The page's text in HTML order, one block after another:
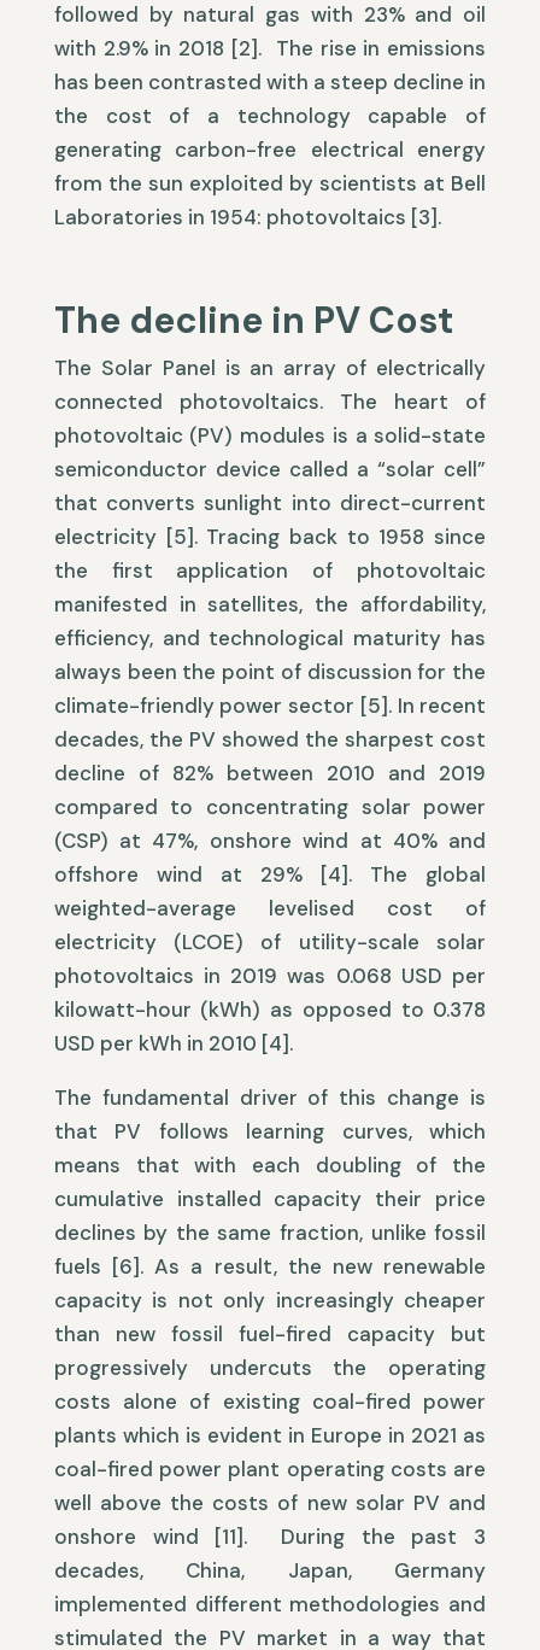
followed by natural gas with 23% and oil
with 2.9% in 2018 [2]. The rise in emissions
has been contrasted with a steep decline in
the cost of a technology capable of
generating carbon-free electrical energy
from the sun exploited by scientists at Bell
Laboratories in 1954: photovoltaics [3].
The decline in PV Cost
The Solar Panel is an array of electrically
connected photovoltaics. The heart of
photovoltaic (PV) modules is a solid-state
semiconductor device called a “solar cell”
that converts sunlight into direct-current
electricity [5]. Tracing back to 1958 since
the first application of photovoltaic
manifested in satellites, the affordability,
efficiency, and technological maturity has
always been the point of discussion for the
climate-friendly power sector [5]. In recent
decades, the PV showed the sharpest cost
decline of 82% between 2010 and 2019
compared to concentrating solar power
(CSP) at 47%, onshore wind at 40% and
offshore wind at 29% [4]. The global
weighted-average levelised cost of
electricity (LCOE) of utility-scale solar
photovoltaics in 2019 was 0.068 USD per
kilowatt-hour (kWh) as opposed to 0.378
USD per kWh in 2010 [4].
The fundamental driver of this change is
that PV follows learning curves, which
means that with each doubling of the
cumulative installed capacity their price
declines by the same fraction, unlike fossil
fuels [6]. As a result, the new renewable
capacity is not only increasingly cheaper
than new fossil fuel-fired capacity but
progressively undercuts the operating
costs alone of existing coal-fired power
plants which is evident in Europe in 2021 as
coal-fired power plant operating costs are
well above the costs of new solar PV and
onshore wind [11]. During the past 3
decades, China, Japan, Germany
implemented different methodologies and
stimulated the PV market in a way that